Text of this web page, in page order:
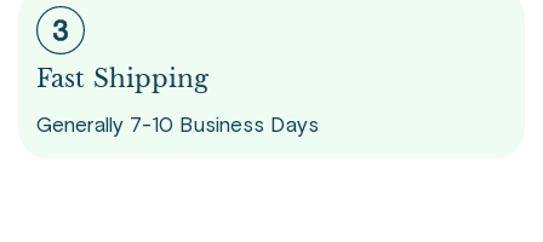
Fast Shipping
Generally 7-10 Business Days